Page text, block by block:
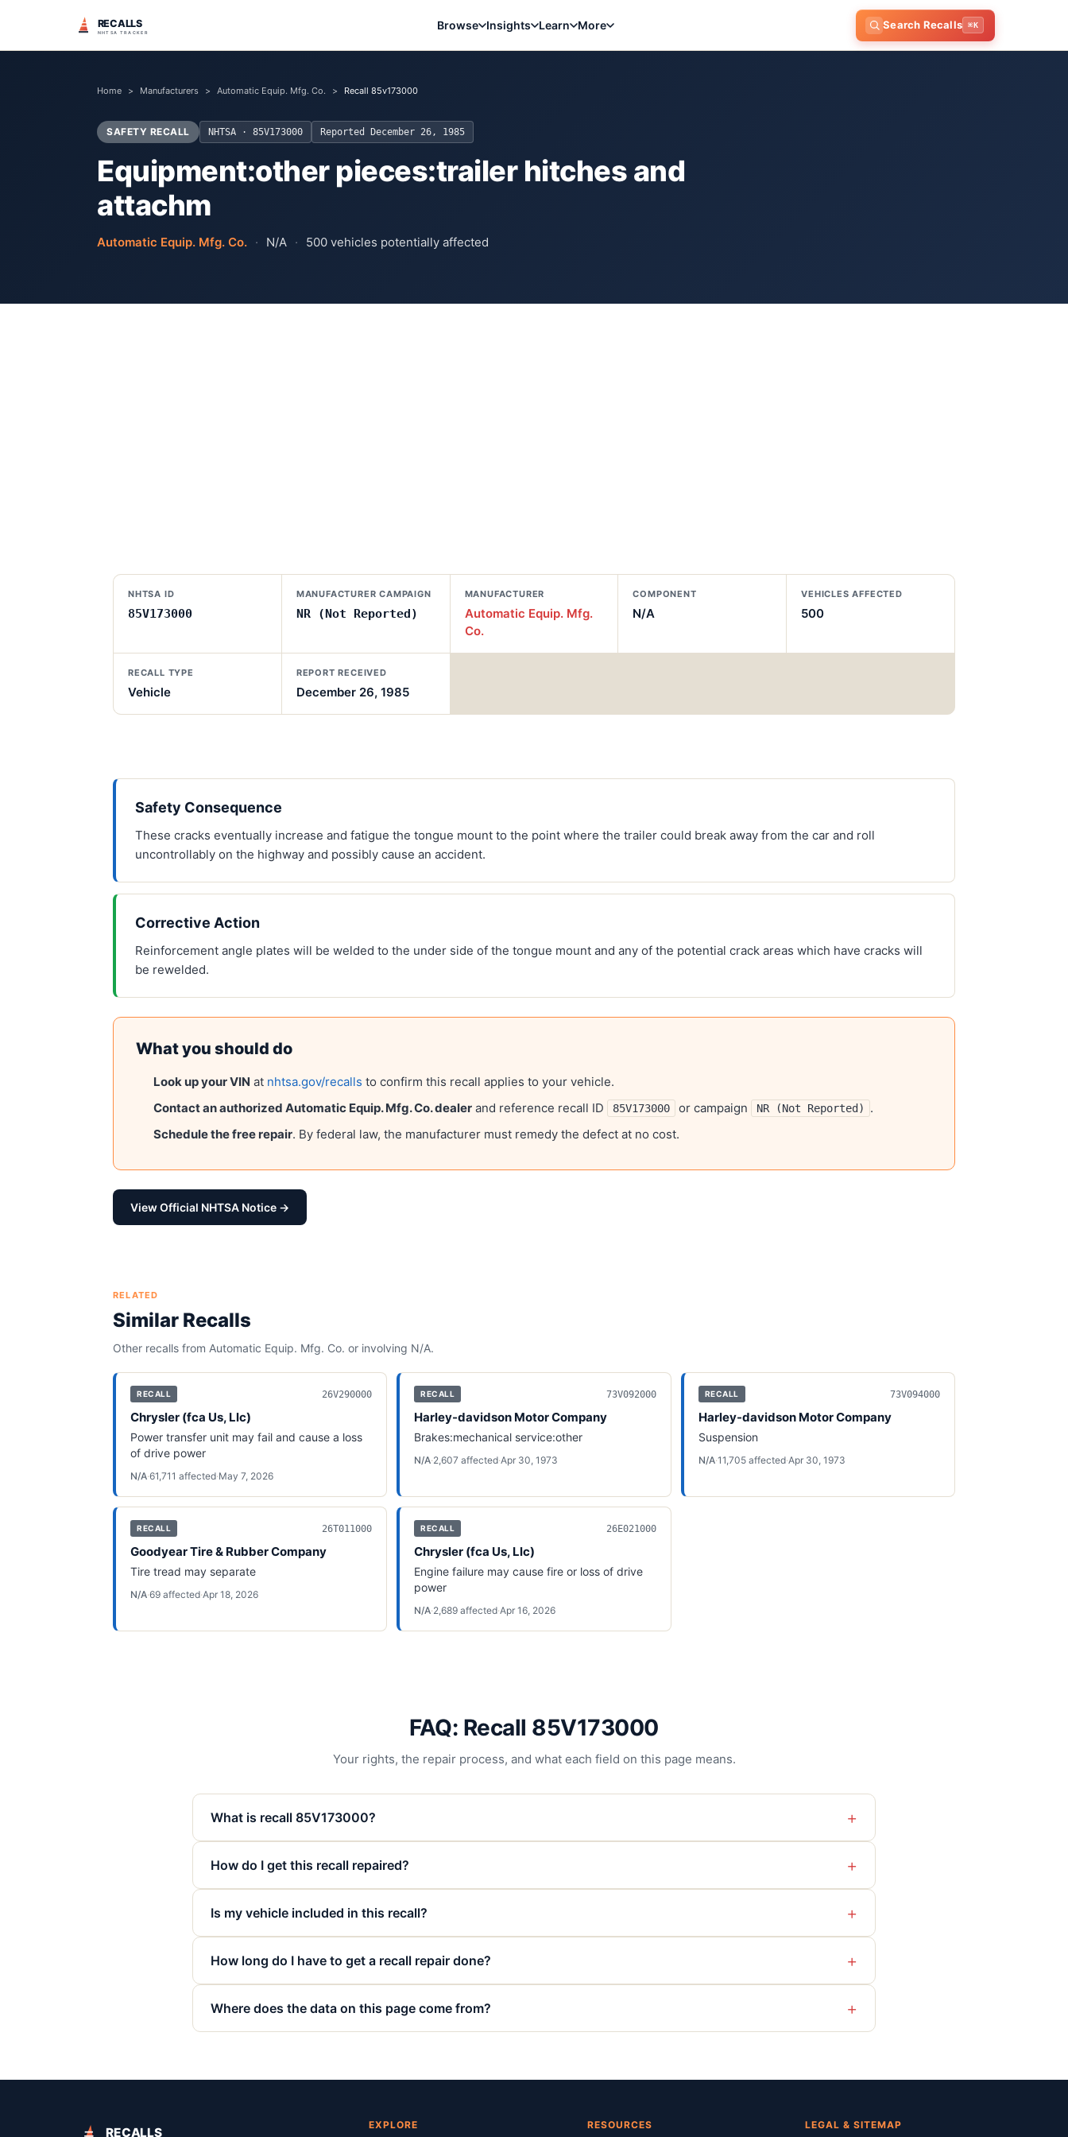
RECALLS
NHTSA TRACKER
Browse Insights Learn More Search Recalls ⌘K
Home > Manufacturers > Automatic Equip. Mfg. Co. > Recall 85v173000
SAFETY RECALL NHTSA · 85V173000 Reported December 26, 1985
Equipment:other pieces:trailer hitches and
attachm
Automatic Equip. Mfg. Co. · N/A · 500 vehicles potentially affected
NHTSA ID
85V173000
MANUFACTURER CAMPAIGN
NR (Not Reported)
MANUFACTURER
Automatic Equip. Mfg.
Co.
COMPONENT
N/A
VEHICLES AFFECTED
500
RECALL TYPE
Vehicle
REPORT RECEIVED
December 26, 1985
Safety Consequence
These cracks eventually increase and fatigue the tongue mount to the point where the trailer could break away from the car and roll
uncontrollably on the highway and possibly cause an accident.
Corrective Action
Reinforcement angle plates will be welded to the under side of the tongue mount and any of the potential crack areas which have cracks will
be rewelded.
What you should do
Look up your VIN at nhtsa.gov/recalls to confirm this recall applies to your vehicle.
Contact an authorized Automatic Equip. Mfg. Co.dealer and reference recall ID 85V173000 or campaign NR (Not Reported)
.
Schedule the free repair. By federal law, the manufacturer must remedy the defect at no cost.
View Official NHTSA Notice →
RELATED
Similar Recalls
Other recalls from Automatic Equip. Mfg. Co. or involving N/A.
RECALL 26V290000
Chrysler (fca Us, Llc)
Power transfer unit may fail and cause a loss
of drive power
N/A·61,711 affected·May 7, 2026
RECALL 73V092000
Harley-davidson Motor Company
Brakes:mechanical service:other
N/A·2,607 affected·Apr 30, 1973
RECALL 73V094000
Harley-davidson Motor Company
Suspension
N/A·11,705affected·Apr 30, 1973
RECALL 26T011000
Goodyear Tire & Rubber Company
Tire tread may separate
N/A·69 affected·Apr 18, 2026
RECALL 26E021000
Chrysler (fca Us, Llc)
Engine failure may cause fire or loss of drive
power
N/A·2,689 affected·Apr 16, 2026
FAQ: Recall 85V173000
Your rights, the repair process, and what each field on this page means.
What is recall 85V173000? +
How do I get this recall repaired? +
Is my vehicle included in this recall? +
How long do I have to get a recall repair done? +
Where does the data on this page come from? +
RECALLS
EXPLORE RESOURCES LEGAL & SITEMAP